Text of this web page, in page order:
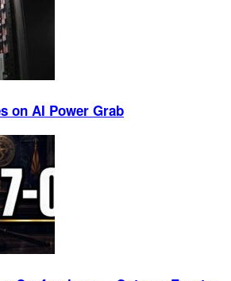
on AI Power Grab